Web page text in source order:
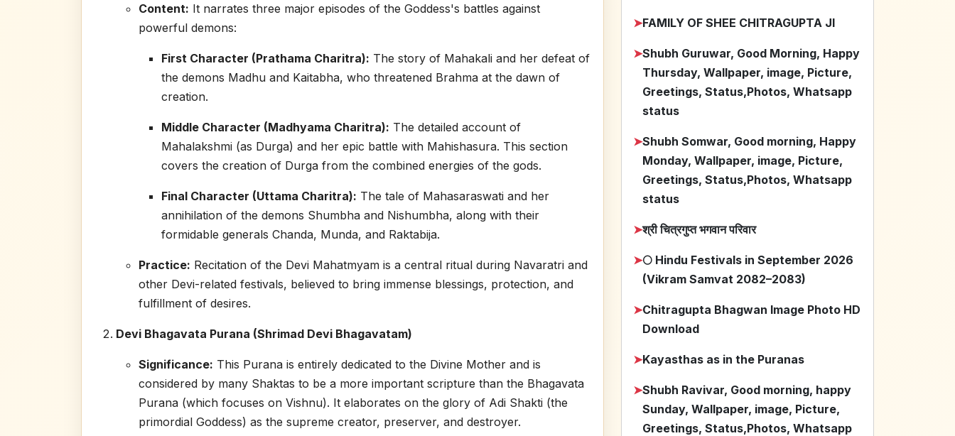
Content: It narrates three major episodes of the Goddess's battles against
powerful demons:
First Character (Prathama Charitra): The story of Mahakali and her defeat of
the demons Madhu and Kaitabha, who threatened Brahma at the dawn of
creation.
Middle Character (Madhyama Charitra): The detailed account of
Mahalakshmi (as Durga) and her epic battle with Mahishasura. This section
covers the creation of Durga from the combined energies of the gods.
Final Character (Uttama Charitra): The tale of Mahasaraswati and her
annihilation of the demons Shumbha and Nishumbha, along with their
formidable generals Chanda, Munda, and Raktabija.
Practice: Recitation of the Devi Mahatmyam is a central ritual during Navaratri and
other Devi-related festivals, believed to bring immense blessings, protection, and
fulfillment of desires.
Devi Bhagavata Purana (Shrimad Devi Bhagavatam)
Significance: This Purana is entirely dedicated to the Divine Mother and is
considered by many Shaktas to be a more important scripture than the Bhagavata
Purana (which focuses on Vishnu). It elaborates on the glory of Adi Shakti (the
primordial Goddess) as the supreme creator, preserver, and destroyer.
➤FAMILY OF SHEE CHITRAGUPTA JI
➤Shubh Guruwar, Good Morning, Happy
Thursday, Wallpaper, image, Picture,
Greetings, Status,Photos, Whatsapp
status
➤Shubh Somwar, Good morning, Happy
Monday, Wallpaper, image, Picture,
Greetings, Status,Photos, Whatsapp
status
➤श्री चित्रगुप्त भगवान परिवार
➤🌕 Hindu Festivals in September 2026
(Vikram Samvat 2082–2083)
➤Chitragupta Bhagwan Image Photo HD
Download
➤Kayasthas as in the Puranas
➤Shubh Ravivar, Good morning, happy
Sunday, Wallpaper, image, Picture,
Greetings, Status,Photos, Whatsapp